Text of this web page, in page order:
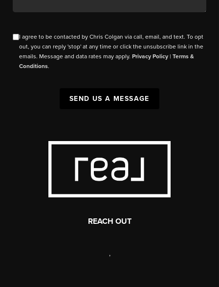
I agree to be contacted by Chris Colgan via call, email, and text. To opt
out, you can reply 'stop' at any time or click the unsubscribe link in the
emails. Message and data rates may apply.Privacy Policy |Terms &
Conditions.
SEND US A MESSAGE
REACH OUT
,